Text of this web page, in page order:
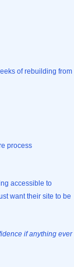
of rebuilding from
process
accessible to
want their site to be
if anything ever